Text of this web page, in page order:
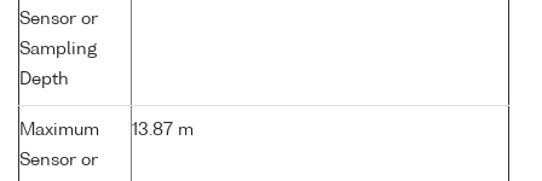
Sensor or
Sampling
Depth
Maximum
Sensor or
13.87 m